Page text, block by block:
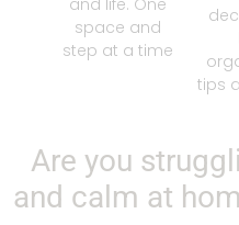
space and
step at a time
tips
Are you
and calm at